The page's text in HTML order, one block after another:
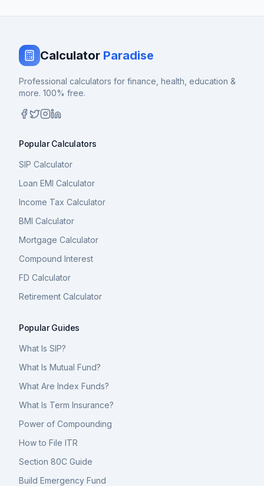
Calculator Paradise
Professional calculators for finance, health, education &
more. 100% free.
Popular Calculators
SIP Calculator
Loan EMI Calculator
Income Tax Calculator
BMI Calculator
Mortgage Calculator
Compound Interest
FD Calculator
Retirement Calculator
Popular Guides
What Is SIP?
What Is Mutual Fund?
What Are Index Funds?
What Is Term Insurance?
Power of Compounding
How to File ITR
Section 80C Guide
Build Emergency Fund